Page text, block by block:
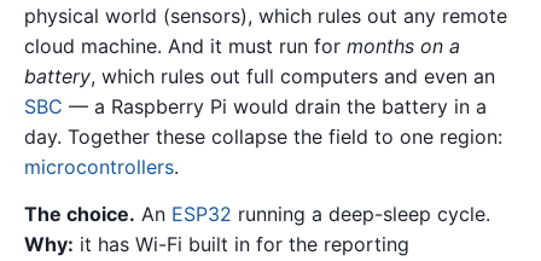
physical world (sensors), which rules out any remote
cloud machine. And it must run for months on a
battery, which rules out full computers and even an
SBC — a Raspberry Pi would drain the battery in a
day. Together these collapse the field to one region:
microcontrollers.
The choice. An ESP32 running a deep-sleep cycle.
Why: it has Wi-Fi built in for the reporting